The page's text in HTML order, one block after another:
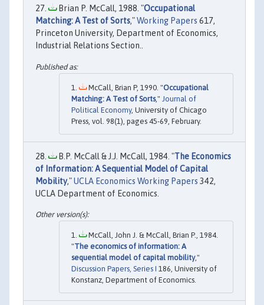
Brian P. McCall, 1988. "Occupational
Matching: A Test of Sorts,"Working Papers 617,
Princeton University, Department of Economics,
Industrial Relations Section..
McCall, Brian P, 1990. "Occupational
Matching: A Test of Sorts," Journal of
Political Economy, University of Chicago
Press, vol. 98(1), pages 45-69, February.
B.P. McCall & J.J. McCall, 1984. "The Economics
of Information: A Sequential Model of Capital
Mobility,"UCLA Economics Working Papers 342,
UCLA Department of Economics.
McCall, John J. & McCall, Brian P., 1984.
"The economics of information: A
sequential model of capital mobility,"
Discussion Papers, Series I 186, University of
Konstanz, Department of Economics.